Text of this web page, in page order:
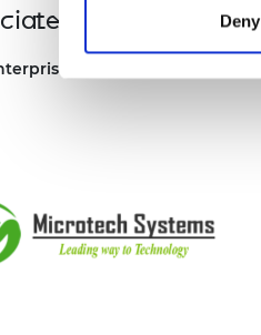
Deny
Programme
Fellowships